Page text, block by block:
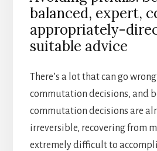
balanced, expert,
appropriately-
suitable advice
There’s a lot that can go
commutation decisions, and
commutation decisions are
irreversible, recovering from
extremely difficult to